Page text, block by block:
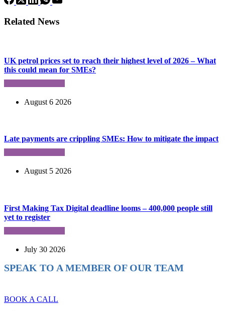
Related News
UK petrol prices set to reach their highest level of 2026 – What
this could mean for SMEs?
August 6 2026
Late payments are crippling SMEs: How to mitigate the impact
August 5 2026
First Making Tax Digital deadline looms – 400,000 people still
yet to register
July 30 2026
SPEAK TO A MEMBER OF OUR TEAM
BOOK A CALL